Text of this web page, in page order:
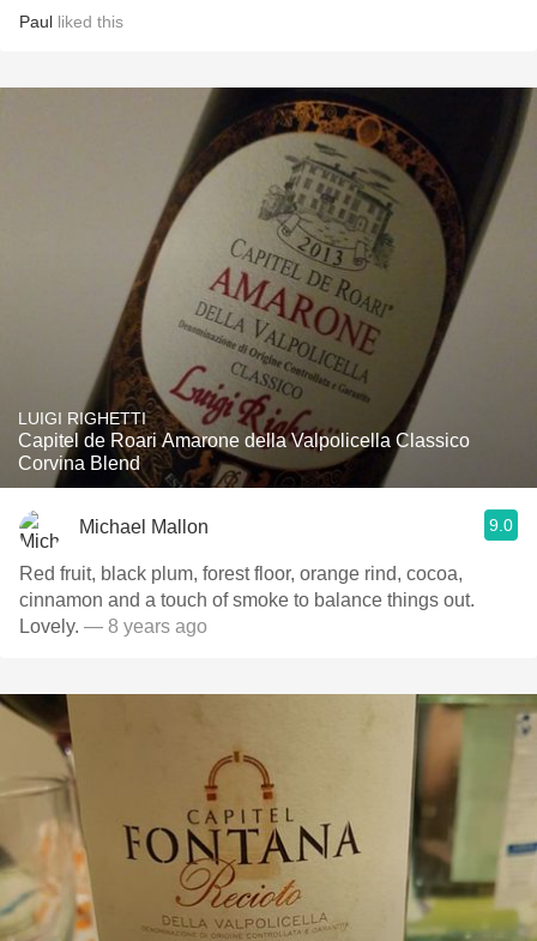
Paul liked this
LUIGI RIGHETTI
Capitel de Roari Amarone della Valpolicella Classico
Corvina Blend
Michael Mallon 9.0
Red fruit, black plum, forest floor, orange rind, cocoa,
cinnamon and a touch of smoke to balance things out.
Lovely. — 8 years ago